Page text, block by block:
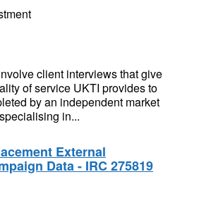
client interviews that give
of service UKTI provides to
by an independent market
in...
External
Data - IRC 275819